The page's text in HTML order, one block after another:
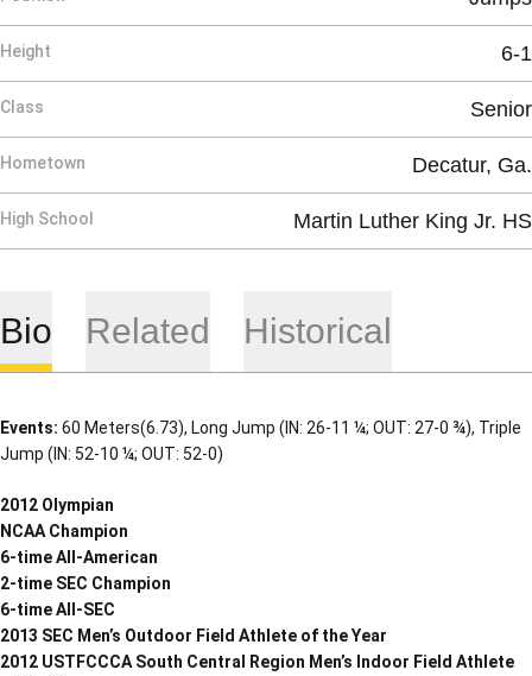
Height 6-1
Class Senior
Hometown Decatur, Ga.
High School Martin Luther King Jr. HS
Bio Related Historical
Events: 60 Meters(6.73), Long Jump (IN: 26-11 ¼; OUT: 27-0 ¾), Triple
Jump (IN: 52-10 ¼; OUT: 52-0)
2012 Olympian
NCAA Champion
6-time All-American
2-time SEC Champion
6-time All-SEC
2013 SEC Men’s Outdoor Field Athlete of the Year
2012 USTFCCCA South Central Region Men’s Indoor Field Athlete